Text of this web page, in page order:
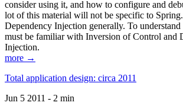
consider using it, and how to configure and
lot of this material will not be specific to
Dependency Injection generally. To
must be familiar with Inversion of Control and
Injection.
more →
Total application design: circa 2011
Jun 5 2011 - 2 min